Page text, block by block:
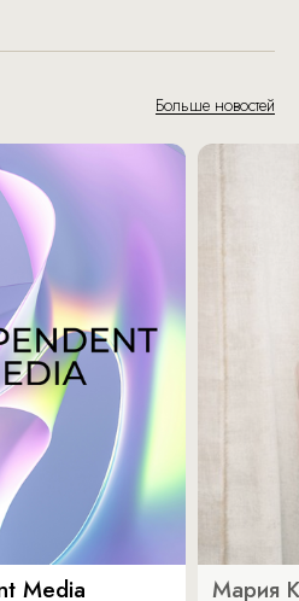
Больше новостей
Media
Мария